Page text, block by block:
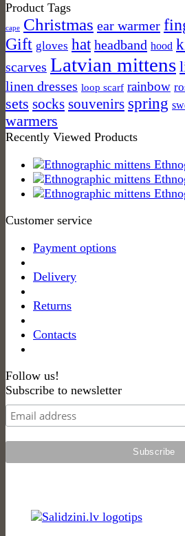
Product Tags
cape Christmas ear warmer
Gift gloves hat headband hood
scarves Latvian mittens
linen dresses loop scarf rainbow
sets socks souvenirs spring
warmers
Recently Viewed Products
Customer service
Payment options
Delivery
Returns
Contacts
Follow us!
Subscribe to newsletter